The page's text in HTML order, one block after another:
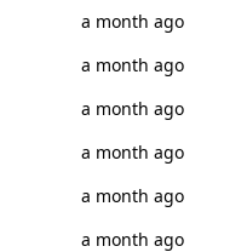
a month ago
a month ago
a month ago
a month ago
a month ago
a month ago